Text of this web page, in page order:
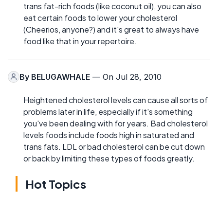
trans fat-rich foods (like coconut oil), you can also
eat certain foods to lower your cholesterol
(Cheerios, anyone?) and it's great to always have
food like that in your repertoire.
By BELUGAWHALE — On Jul 28, 2010
Heightened cholesterol levels can cause all sorts of
problems later in life, especially if it's something
you've been dealing with for years. Bad cholesterol
levels foods include foods high in saturated and
trans fats. LDL or bad cholesterol can be cut down
or back by limiting these types of foods greatly.
Hot Topics